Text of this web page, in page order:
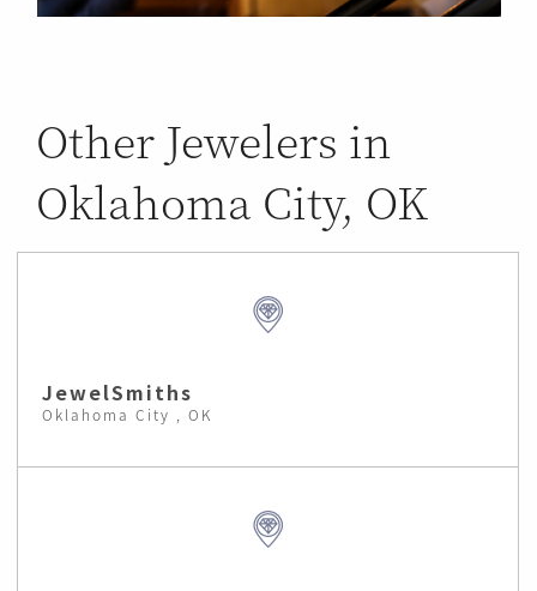
Other Jewelers in
Oklahoma City, OK
JewelSmiths
Oklahoma City , OK